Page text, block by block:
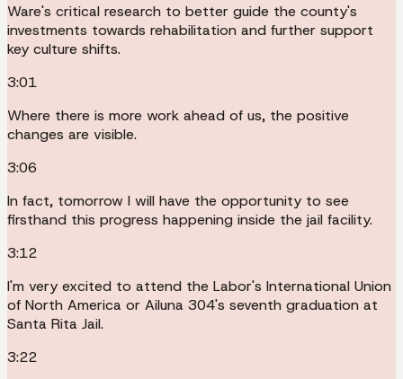
Ware's critical research to better guide the county's
investments towards rehabilitation and further support
key culture shifts.
3:01
Where there is more work ahead of us, the positive
changes are visible.
3:06
In fact, tomorrow I will have the opportunity to see
firsthand this progress happening inside the jail facility.
3:12
I'm very excited to attend the Labor's International Union
of North America or Ailuna 304's seventh graduation at
Santa Rita Jail.
3:22